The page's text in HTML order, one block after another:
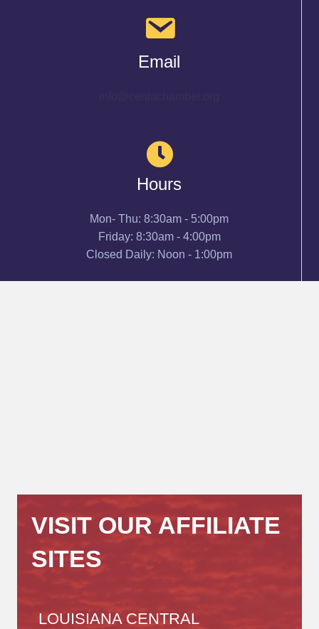
Email
Hours
Mon- Thu: 8:30am - 5:00pm
Friday: 8:30am - 4:00pm
Closed Daily: Noon - 1:00pm
VISIT OUR AFFILIATE
SITES
LOUISIANA CENTRAL